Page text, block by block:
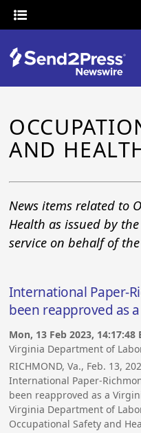
AND
News items related to
Health as issued by
service on behalf of
International Paper-
been reapproved as
Mon, 13 Feb 2023, 14:17:48
Virginia Department of
RICHMOND, Va., Feb. 13,
International Paper-
been reapproved as a
Virginia Department of
Occupational Safety and